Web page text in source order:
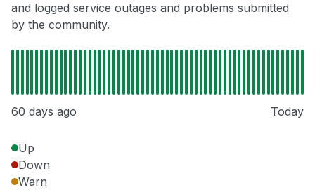
and logged service outages and problems submitted
by the community.
60 days ago Today
Up
Down
Warn